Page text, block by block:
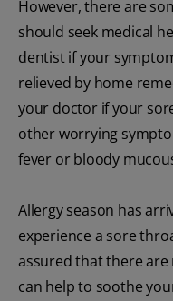
However, there are
should seek medical
dentist if your
relieved by home
your doctor if your
other worrying
fever or bloody
Allergy season has
experience a sore
assured that there
can help to soothe